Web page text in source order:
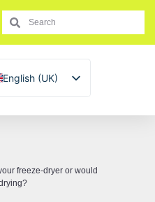
English (UK)
Français
Português
freeze-dryer or would